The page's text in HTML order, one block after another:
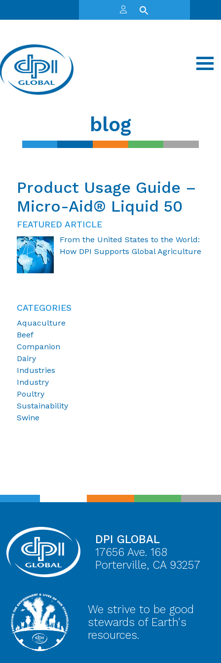
blog
Product Usage Guide –
Micro-Aid® Liquid 50
FEATURED ARTICLE
From the United States to the World:
How DPI Supports Global Agriculture
CATEGORIES
Aquaculture
Beef
Companion
Dairy
Industries
Industry
Poultry
Sustainability
Swine
DPI GLOBAL
17656 Ave. 168
Porterville, CA 93257
We strive to be good
stewards of Earth's
resources.